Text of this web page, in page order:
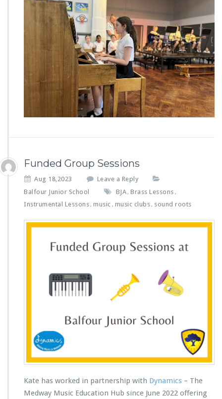
Funded Group Sessions
Aug 18,2023
Leave a Reply
Balfour Junior School
BJA, Brass Lessons ,
Instrumental Lessons, music , music clubs, sound roots
Kate has worked in partnership with Dynamics – The
Medway Music Education Hub since June 2022 offering